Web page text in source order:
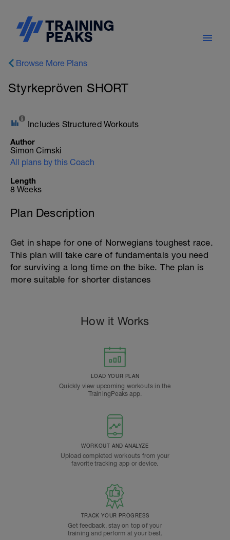
Browse More Plans
Styrkepröven SHORT
Includes Structured Workouts
Author
Simon Cirnski
All plans by this Coach
Length
8 Weeks
Plan Description
Get in shape for one of Norwegians toughest race.
This plan will take care of fundamentals you need
for surviving a long time on the bike. The plan is
more suitable for shorter distances
How it Works
LOAD YOUR PLAN
Quickly view upcoming workouts in the
TrainingPeaks app.
WORKOUT AND ANALYZE
Upload completed workouts from your
favorite tracking app or device.
TRACK YOUR PROGRESS
Get feedback, stay on top of your
training and perform at your best.